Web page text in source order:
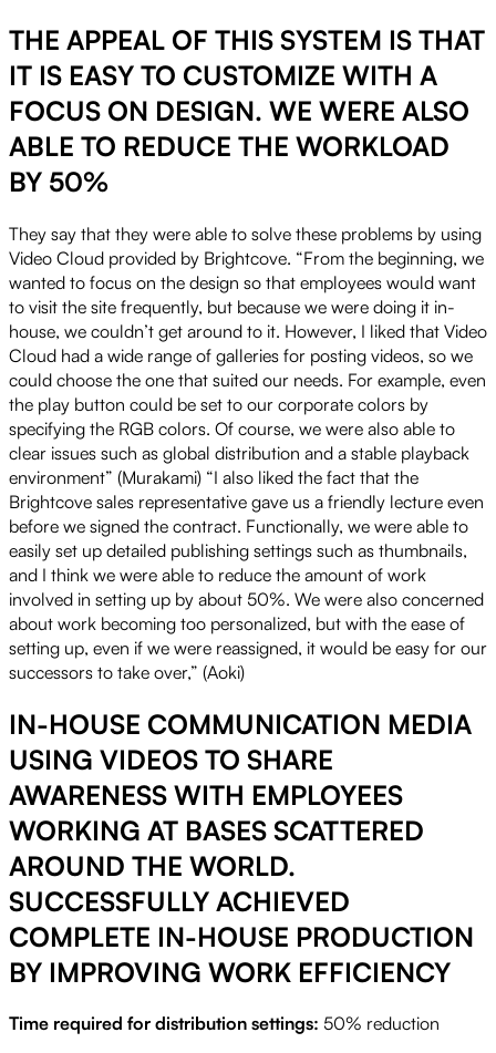
THE APPEAL OF THIS SYSTEM IS THAT
IT IS EASY TO CUSTOMIZE WITH A
FOCUS ON DESIGN. WE WERE ALSO
ABLE TO REDUCE THE WORKLOAD
BY 50%
They say that they were able to solve these problems by using
Video Cloud provided by Brightcove. “From the beginning, we
wanted to focus on the design so that employees would want
to visit the site frequently, but because we were doing it in-
house, we couldn’t get around to it. However, I liked that Video
Cloud had a wide range of galleries for posting videos, so we
could choose the one that suited our needs. For example, even
the play button could be set to our corporate colors by
specifying the RGB colors. Of course, we were also able to
clear issues such as global distribution and a stable playback
environment” (Murakami) “I also liked the fact that the
Brightcove sales representative gave us a friendly lecture even
before we signed the contract. Functionally, we were able to
easily set up detailed publishing settings such as thumbnails,
and I think we were able to reduce the amount of work
involved in setting up by about 50%. We were also concerned
about work becoming too personalized, but with the ease of
setting up, even if we were reassigned, it would be easy for our
successors to take over,” (Aoki)
IN-HOUSE COMMUNICATION MEDIA
USING VIDEOS TO SHARE
AWARENESS WITH EMPLOYEES
WORKING AT BASES SCATTERED
AROUND THE WORLD.
SUCCESSFULLY ACHIEVED
COMPLETE IN-HOUSE PRODUCTION
BY IMPROVING WORK EFFICIENCY
Time required for distribution settings: 50% reduction